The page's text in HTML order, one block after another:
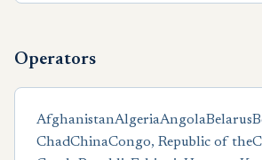
Operators
AfghanistanAlgeriaAngolaBelarus
ChadChinaCongo, Republic of the